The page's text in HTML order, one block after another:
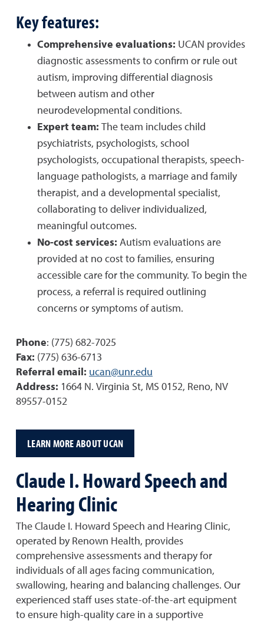
Key features:
Comprehensive evaluations: UCAN provides
diagnostic assessments to confirm or rule out
autism, improving differential diagnosis
between autism and other
neurodevelopmental conditions.
Expert team: The team includes child
psychiatrists, psychologists, school
psychologists, occupational therapists, speech-
language pathologists, a marriage and family
therapist, and a developmental specialist,
collaborating to deliver individualized,
meaningful outcomes.
No-cost services: Autism evaluations are
provided at no cost to families, ensuring
accessible care for the community. To begin the
process, a referral is required outlining
concerns or symptoms of autism.
Phone: (775) 682-7025
Fax: (775) 636-6713
Referral email: ucan@unr.edu
Address: 1664 N. Virginia St, MS 0152, Reno, NV
89557-0152
LEARN MORE ABOUT UCAN
Claude I. Howard Speech and
Hearing Clinic
The Claude I. Howard Speech and Hearing Clinic,
operated by Renown Health, provides
comprehensive assessments and therapy for
individuals of all ages facing communication,
swallowing, hearing and balancing challenges. Our
experienced staff uses state-of-the-art equipment
to ensure high-quality care in a supportive